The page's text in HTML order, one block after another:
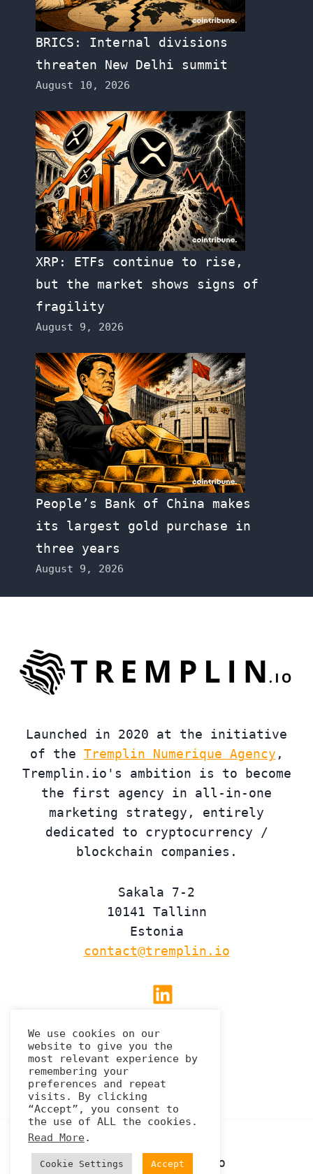
BRICS: Internal divisions
threaten New Delhi summit
August 10, 2026
XRP: ETFs continue to rise,
but the market shows signs of
fragility
August 9, 2026
People’s Bank of China makes
its largest gold purchase in
three years
August 9, 2026
Launched in 2020 at the initiative
of the Tremplin Numerique Agency ,
Tremplin.io's ambition is to become
the first agency in all-in-one
marketing strategy, entirely
dedicated to cryptocurrency /
blockchain companies.
Sakala 7-2
10141 Tallinn
Estonia
contact@tremplin.io
Linkedin
Privacy Policy
© 2026 Tremplin.io
We use cookies on our
website to give you the
most relevant experience by
remembering your
preferences and repeat
visits. By clicking
“Accept”, you consent to
the use of ALL the cookies.
Read More.
Cookie Settings Accept